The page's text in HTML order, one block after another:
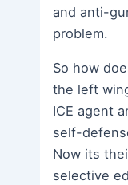
and anti-
problem.
So how
the left
ICE agent
self-
Now its
selective